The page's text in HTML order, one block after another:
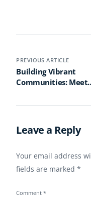
PREVIOUS ARTICLE
Building Vibrant
Communities: Meet
of Positive Change
Leave a Reply
Your email address
fields are marked*
Comment*